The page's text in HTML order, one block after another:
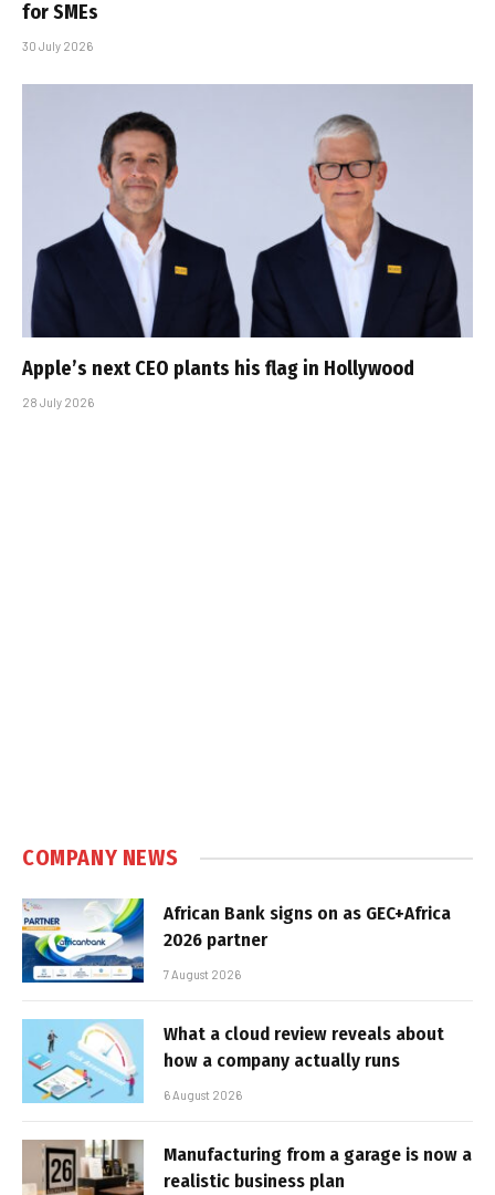
for SMEs
30 July 2026
Apple’s next CEO plants his flag in Hollywood
28 July 2026
COMPANY NEWS
African Bank signs on as GEC+Africa
2026 partner
7 August 2026
What a cloud review reveals about
how a company actually runs
6 August 2026
Manufacturing from a garage is now a
realistic business plan